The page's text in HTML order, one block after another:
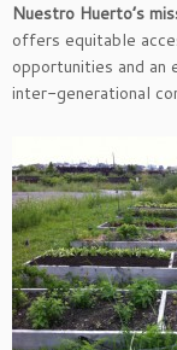
Nuestro Huerto’s
offers equitable
opportunities and an
inter-generational